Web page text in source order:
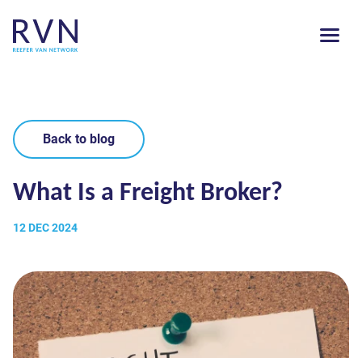
Back to blog
What Is a Freight Broker?
12 DEC 2024